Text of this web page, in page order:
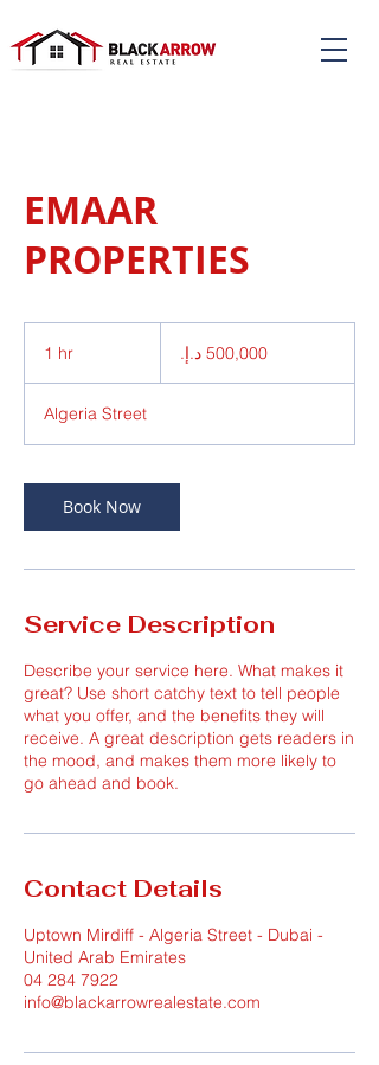
EMAAR
PROPERTIES
1 hr
إماراتي
‏500,000 د.إ.‏
Algeria Street
Book Now
Service Description
Describe your service here. What makes it
great? Use short catchy text to tell people
what you offer, and the benefits they will
receive. A great description gets readers in
the mood, and makes them more likely to
go ahead and book.
Contact Details
Uptown Mirdiff - Algeria Street - Dubai -
United Arab Emirates
04 284 7922
info@blackarrowrealestate.com